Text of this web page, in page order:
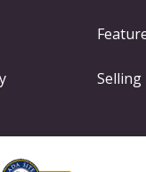
Selling